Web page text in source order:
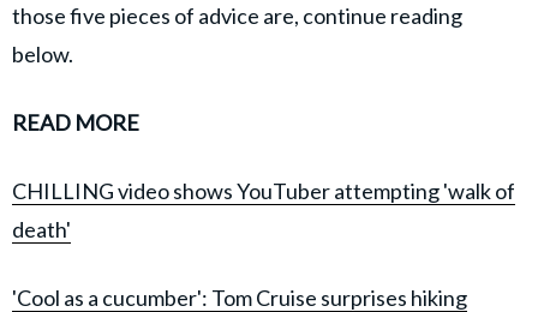
those five pieces of advice are, continue reading
below.
READ MORE
CHILLING video shows YouTuber attempting 'walk of
death'
'Cool as a cucumber': Tom Cruise surprises hiking